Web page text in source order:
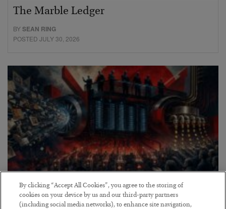
The Marble Ledger
BYSEAN RING
POSTED JULY 30, 2026
Tech Bros Run the Marxist Playbook
By clicking “Accept All Cookies”, you agree to the storing of
cookies on your device by us and our third-party partners
(including social media networks), to enhance site navigation,